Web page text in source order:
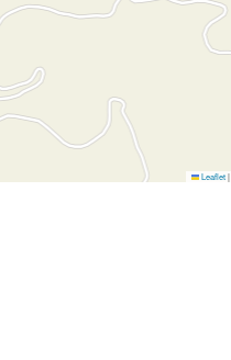
Leaflet|